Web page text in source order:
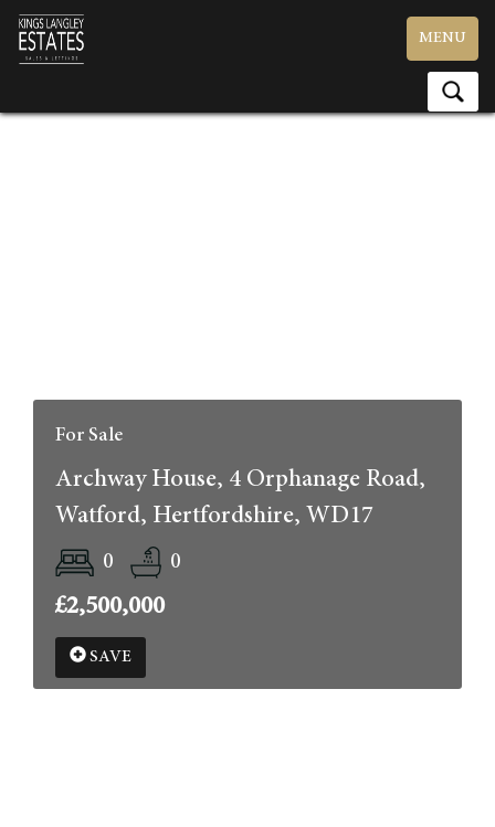
Toggle
navigation
MENU
For Sale
Archway House, 4 Orphanage Road,
Watford, Hertfordshire, WD17
0 0
£2,500,000
SAVE